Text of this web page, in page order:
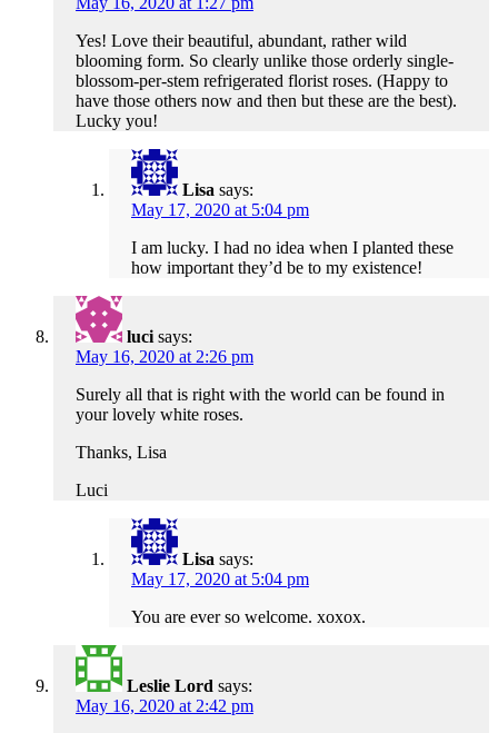
Yes! Love their beautiful, abundant, rather wild
blooming form. So clearly unlike those orderly single-
blossom-per-stem refrigerated florist roses. (Happy to
have those others now and then but these are the best).
Lucky you!
Lisa says:
May 17, 2020 at 5:04 pm
I am lucky. I had no idea when I planted these
how important they’d be to my existence!
luci says:
May 16, 2020 at 2:26 pm
Surely all that is right with the world can be found in
your lovely white roses.
Thanks, Lisa
Luci
Lisa says:
May 17, 2020 at 5:04 pm
You are ever so welcome. xoxox.
Leslie Lord says:
May 16, 2020 at 2:42 pm